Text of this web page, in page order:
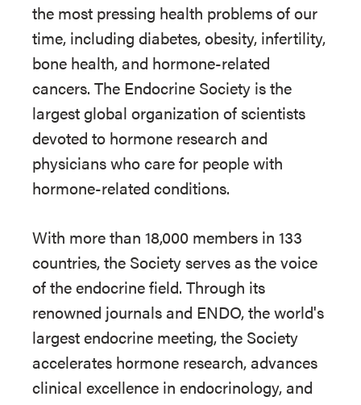
the most pressing health problems of our
time, including diabetes, obesity, infertility,
bone health, and hormone-related
cancers. The Endocrine Society is the
largest global organization of scientists
devoted to hormone research and
physicians who care for people with
hormone-related conditions.
With more than 18,000 members in 133
countries, the Society serves as the voice
of the endocrine field. Through its
renowned journals and ENDO, the world's
largest endocrine meeting, the Society
accelerates hormone research, advances
clinical excellence in endocrinology, and